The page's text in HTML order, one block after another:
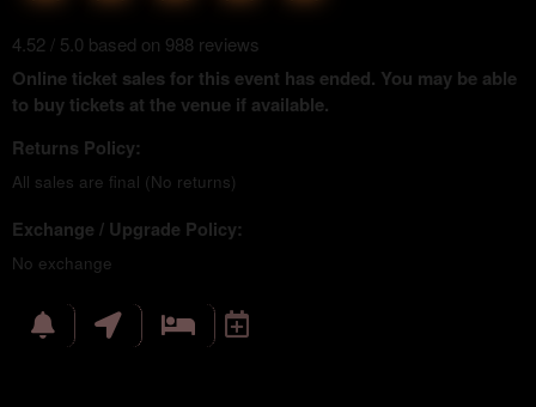
4.52 / 5.0 based on 988 reviews
Online ticket sales for this event has ended. You may be able
to buy tickets at the venue if available.
Returns Policy:
All sales are final (No returns)
Exchange / Upgrade Policy:
No exchange